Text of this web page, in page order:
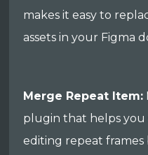
makes it easy to
assets in your Figma
Merge Repeat Item:
plugin that helps you
editing repeat